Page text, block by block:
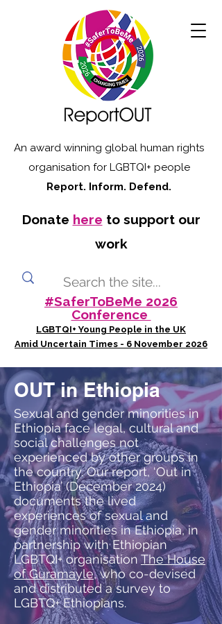
An award winning global human rights
organisation for LGBTQI+ people
Report. Inform. Defend.
Donate here to support our
work
#SaferToBeMe 2026
Conference
LGBTQI+ Young People in the UK
Amid Uncertain Times - 6 November 2026
OUT in Ethiopia
Sexual and gender minorities in
Ethiopia face legal, cultural and
social challenges not
experienced by other groups in
the country. Our report, ‘Out in
Ethiopia’ (December 2024)
documents the lived
experiences of sexual and
gender minorities in Ethiopia, in
partnership with Ethiopian
LGBTQI+ organisation The House
of Guramayle, who co-devised
and distributed a survey to
LGBTQ+ Ethiopians.